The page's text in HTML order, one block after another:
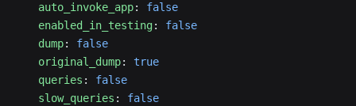
   auto_invoke_app
: false
   enabled_in_testing
: false
   dump
: false
   original_dump
: true
   queries
: false
   slow_queries
: false